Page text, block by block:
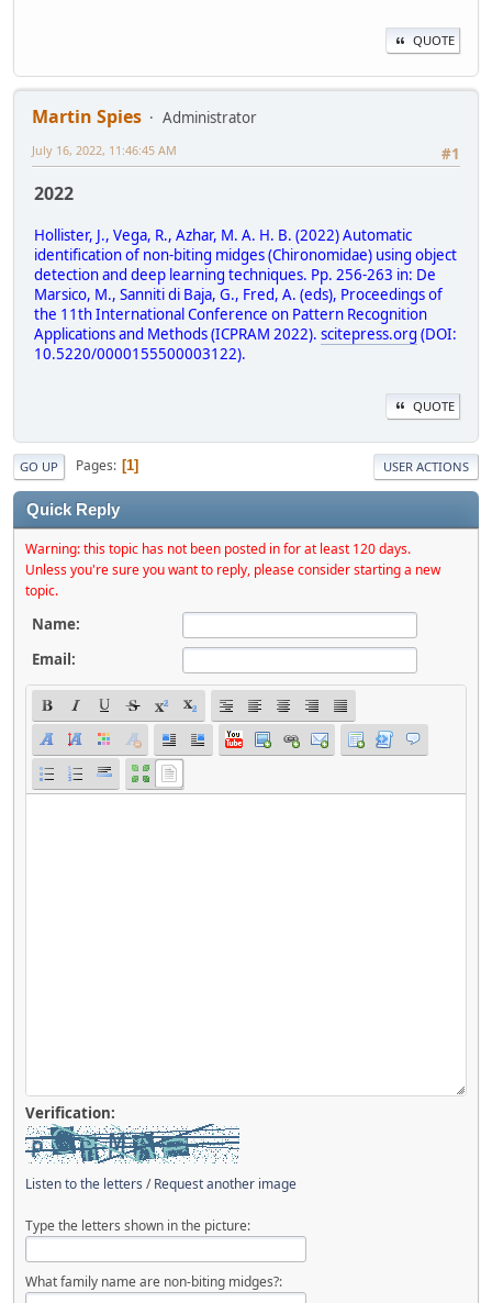
QUOTE
Martin Spies
Administrator
#1
July 16, 2022, 11:46:45 AM
2022
Hollister, J., Vega, R., Azhar, M. A. H. B. (2022) Automatic
identification of non-biting midges (Chironomidae) using object
detection and deep learning techniques. Pp. 256-263 in: De
Marsico, M., Sanniti di Baja, G., Fred, A. (eds), Proceedings of
the 11th International Conference on Pattern Recognition
Applications and Methods (ICPRAM 2022). scitepress.org (DOI:
10.5220/0000155500003122).
QUOTE
GO UP Pages 1 USER ACTIONS
Quick Reply
Warning: this topic has not been posted in for at least 120 days.
Unless you're sure you want to reply, please consider starting a new
topic.
Name:
Email:
Verification:
Listen to the letters /Request another image
Type the letters shown in the picture:
What family name are non-biting midges?: